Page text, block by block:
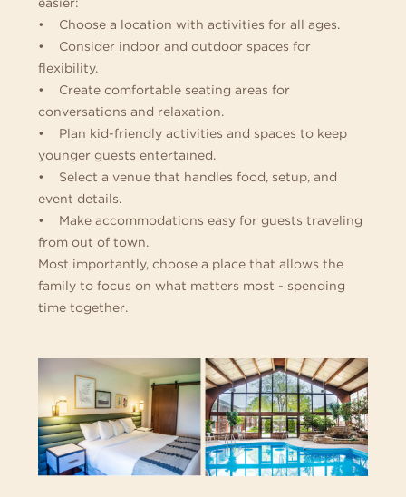
easier:
• Choose a location with activities for all ages.
• Consider indoor and outdoor spaces for
flexibility.
• Create comfortable seating areas for
conversations and relaxation.
• Plan kid-friendly activities and spaces to keep
younger guests entertained.
• Select a venue that handles food, setup, and
event details.
• Make accommodations easy for guests traveling
from out of town.
Most importantly, choose a place that allows the
family to focus on what matters most - spending
time together.